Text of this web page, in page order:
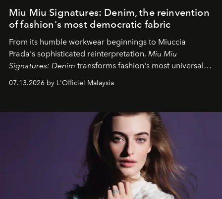
Miu Miu Signatures: Denim, the reinvention
of fashion's most democratic fabric
From its humble workwear beginnings to Miuccia
Prada's sophisticated reinterpretation, Miu Miu
Signatures: Denim transforms fashion's most universal
fabric into a study of craftsmanship, individuality and
effortless modern dressing.
07.13.2026 by L'Officiel Malaysia